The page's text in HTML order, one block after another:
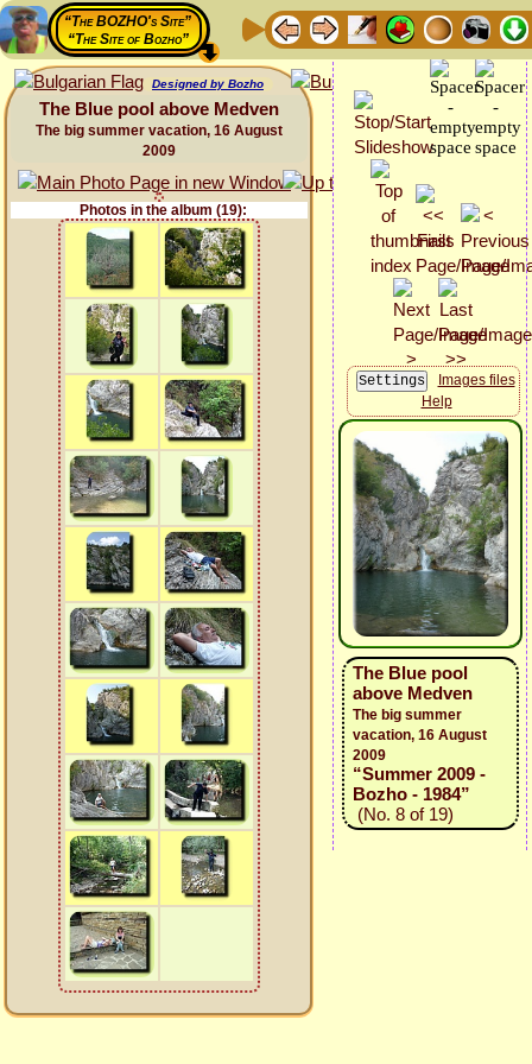
“The BOZHO's Site”
“The Site of Bozho”
Designed by Bozho
The Blue pool above Medven
The big summer vacation, 16 August
2009
Photos in the album (19):
Images files
Help
The Blue pool
above Medven
The big summer
vacation, 16 August
2009
“Summer 2009 -
Bozho - 1984”
(No. 8 of 19)